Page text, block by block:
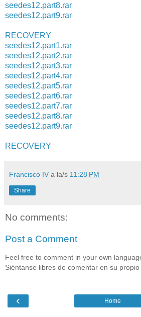
seedes12.part8.rar
seedes12.part9.rar
RECOVERY
seedes12.part1.rar
seedes12.part2.rar
seedes12.part3.rar
seedes12.part4.rar
seedes12.part5.rar
seedes12.part6.rar
seedes12.part7.rar
seedes12.part8.rar
seedes12.part9.rar
RECOVERY
Francisco IV a la/s 11:28 PM
Share
No comments:
Post a Comment
Feel free to comment in your own
Siéntanse libres de comentar en su propio
‹ Home